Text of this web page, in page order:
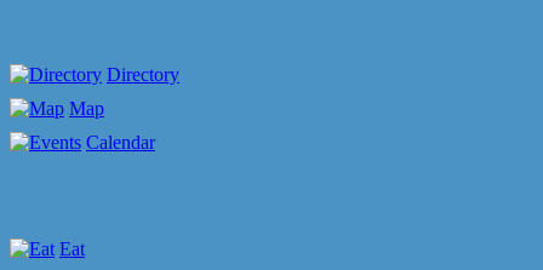
Directory
Map
Calendar
Eat